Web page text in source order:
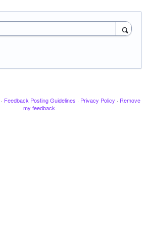
· Feedback Posting Guidelines · Privacy Policy · Remove
my feedback